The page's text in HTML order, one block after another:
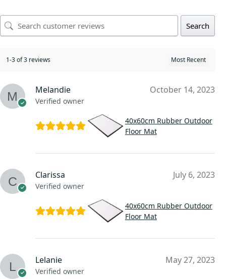
Search
1-3 of 3 reviews
Melandie
Verified owner
October 14, 2023
40x60cm Rubber Outdoor
Floor Mat
Clarissa
Verified owner
July 6, 2023
40x60cm Rubber Outdoor
Floor Mat
Lelanie
Verified owner
May 27, 2023